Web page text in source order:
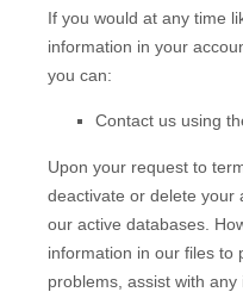
If you would at any time
information in your
you can:
Contact us using
Upon your request to
deactivate or delete your
our active databases.
information in our files to
problems, assist with